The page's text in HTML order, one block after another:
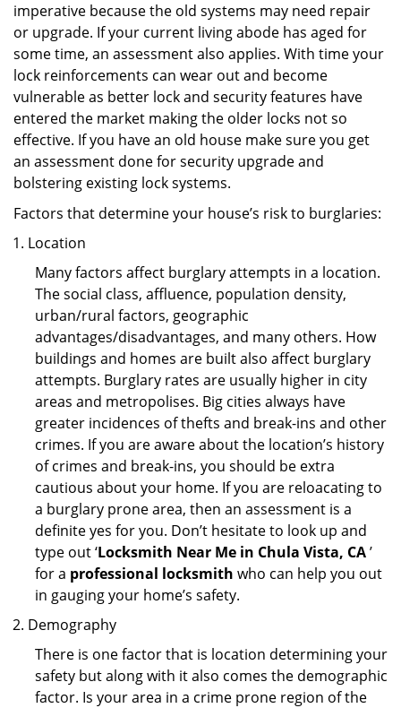
imperative because the old systems may need repair
or upgrade. If your current living abode has aged for
some time, an assessment also applies. With time your
lock reinforcements can wear out and become
vulnerable as better lock and security features have
entered the market making the older locks not so
effective. If you have an old house make sure you get
an assessment done for security upgrade and
bolstering existing lock systems.
Factors that determine your house’s risk to burglaries:
Location
Many factors affect burglary attempts in a location.
The social class, affluence, population density,
urban/rural factors, geographic
advantages/disadvantages, and many others. How
buildings and homes are built also affect burglary
attempts. Burglary rates are usually higher in city
areas and metropolises. Big cities always have
greater incidences of thefts and break-ins and other
crimes. If you are aware about the location’s history
of crimes and break-ins, you should be extra
cautious about your home. If you are reloacating to
a burglary prone area, then an assessment is a
definite yes for you. Don’t hesitate to look up and
type out ‘Locksmith Near Me in Chula Vista, CA’
for a professional locksmith who can help you out
in gauging your home’s safety.
Demography
There is one factor that is location determining your
safety but along with it also comes the demographic
factor. Is your area in a crime prone region of the